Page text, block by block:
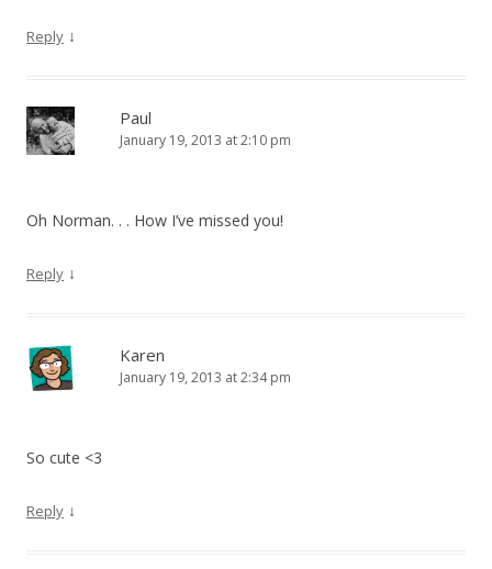
Reply ↓
Paul
January 19, 2013 at 2:10 pm
Oh Norman. . . How I’ve missed you!
Reply ↓
Karen
January 19, 2013 at 2:34 pm
So cute <3
Reply ↓